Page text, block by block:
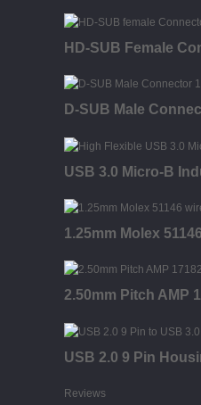
HD-SUB Female
D-SUB Male
USB 3.0 Micro-B
1.25mm Molex
2.50mm Pitch AMP
USB 2.0 9 Pin
Reviews